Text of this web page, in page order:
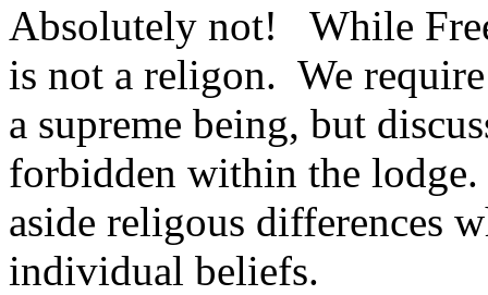
Absolutely not! While
is not a religon. We
a supreme being, but
forbidden within the
aside religous differences
individual beliefs.